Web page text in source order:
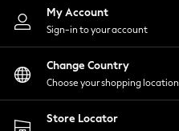
Nightwear
Shirts & Blouses
Shorts
Skirts
Suits & Tailoring
Sportswear
Swimwear
My Account
Sign-in to your account
Change Country
Choose your shopping location
Store Locator